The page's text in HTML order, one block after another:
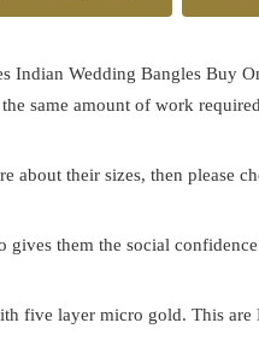
Indian Wedding Bangles Buy
same amount of work
about their sizes, then please
them the social
five layer micro gold. This